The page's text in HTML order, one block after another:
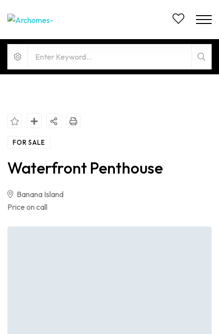
FOR SALE
Waterfront Penthouse
Banana Island
Price on call